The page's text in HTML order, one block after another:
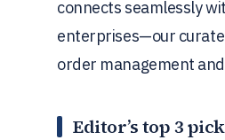
connects seamlessly
enterprises—our
order management
Editor’s top 3